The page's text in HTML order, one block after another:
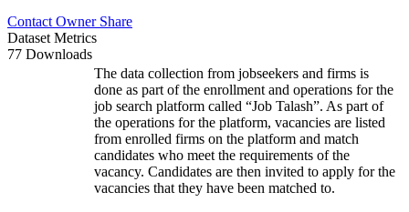
Contact Owner Share
Dataset Metrics
77 Downloads
The data collection from jobseekers and firms is
done as part of the enrollment and operations for the
job search platform called “Job Talash”. As part of
the operations for the platform, vacancies are listed
from enrolled firms on the platform and match
candidates who meet the requirements of the
vacancy. Candidates are then invited to apply for the
vacancies that they have been matched to.